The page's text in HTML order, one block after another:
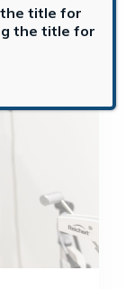
title for
the title for